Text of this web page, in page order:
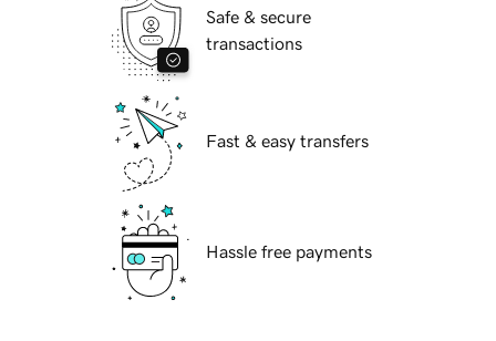
Safe & secure
transactions
Fast & easy transfers
Hassle free payments